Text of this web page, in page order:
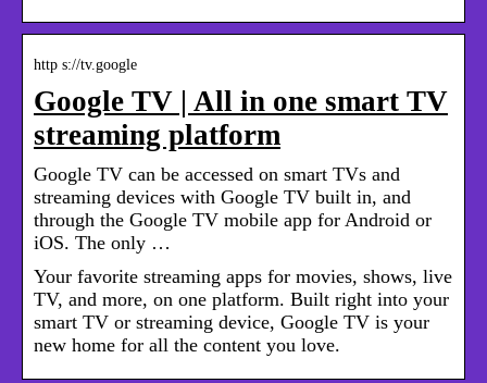
http s://tv.google
Google TV | All in one smart TV
streaming platform
Google TV can be accessed on smart TVs and
streaming devices with Google TV built in, and
through the Google TV mobile app for Android or
iOS. The only …
Your favorite streaming apps for movies, shows, live
TV, and more, on one platform. Built right into your
smart TV or streaming device, Google TV is your
new home for all the content you love.